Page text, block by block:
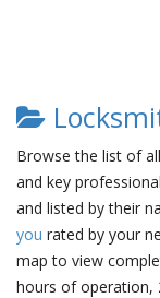
Browse the list of
and key
and listed by their
you rated by your
map to view
hours of operation,